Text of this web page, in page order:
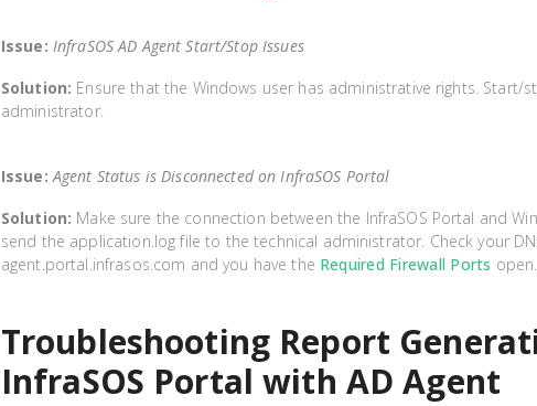
Issue: InfraSOS AD Agent Start/Stop Issues
Solution: Ensure that the Windows user has administrative rights. Start/
administrator.
Issue:Agent Status is Disconnected on InfraSOS Portal
Solution: Make sure the connection between the InfraSOS Portal and
send the application.log file to the technical administrator. Check your
agent.portal.infrasos.com and you have the Required Firewall Ports open.
Troubleshooting Report
InfraSOS Portal with AD Agent